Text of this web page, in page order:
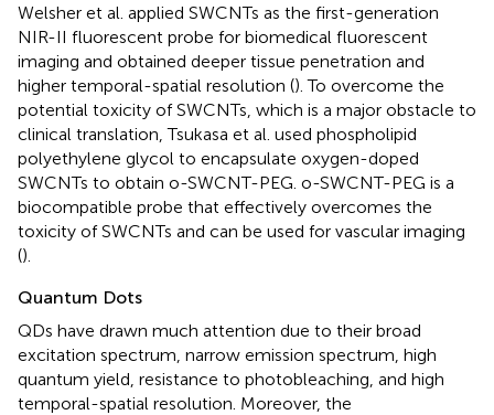
Welsher et al. applied SWCNTs as the first-generation
NIR-II fluorescent probe for biomedical fluorescent
imaging and obtained deeper tissue penetration and
higher temporal-spatial resolution (). To overcome the
potential toxicity of SWCNTs, which is a major obstacle to
clinical translation, Tsukasa et al. used phospholipid
polyethylene glycol to encapsulate oxygen-doped
SWCNTs to obtain o-SWCNT-PEG. o-SWCNT-PEG is a
biocompatible probe that effectively overcomes the
toxicity of SWCNTs and can be used for vascular imaging
().
Quantum Dots
QDs have drawn much attention due to their broad
excitation spectrum, narrow emission spectrum, high
quantum yield, resistance to photobleaching, and high
temporal-spatial resolution. Moreover, the